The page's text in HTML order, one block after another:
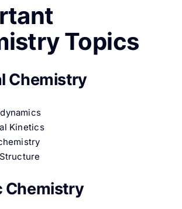
Topics
Chemistry
Kinetics
Chemistry